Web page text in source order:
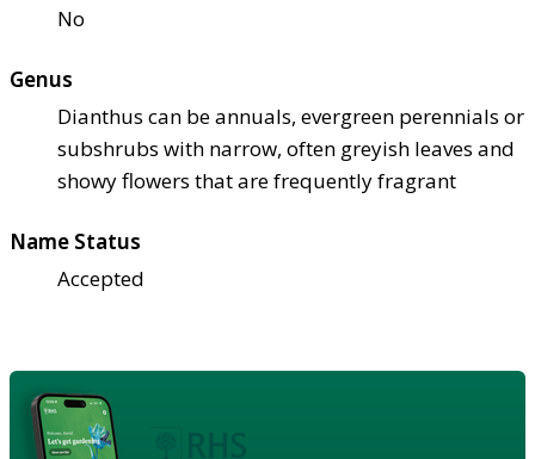
No
Genus
Dianthus can be annuals, evergreen perennials or
subshrubs with narrow, often greyish leaves and
showy flowers that are frequently fragrant
Name Status
Accepted